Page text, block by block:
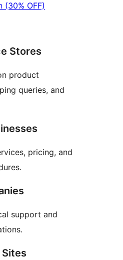
(30% OFF)
Stores
product
queries, and
pricing, and
support and